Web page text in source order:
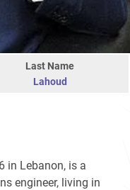
Last Name
Lahoud
in Lebanon, is a
engineer, living in